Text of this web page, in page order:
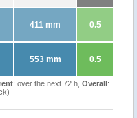
411 mm 0.5
553 mm 0.5
: over the next 72 h, Overall: